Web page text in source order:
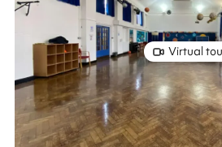
Virtual